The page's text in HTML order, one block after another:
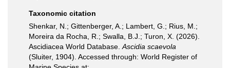
Taxonomic citation
Shenkar, N.; Gittenberger, A.; Lambert, G.; Rius, M.;
Moreira da Rocha, R.; Swalla, B.J.; Turon, X. (2026).
Ascidiacea World Database. Ascidia scaevola
(Sluiter, 1904). Accessed through: World Register of